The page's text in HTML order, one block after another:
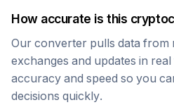
How accurate is this
Our converter pulls data from
exchanges and updates in
accuracy and speed so you
decisions quickly.